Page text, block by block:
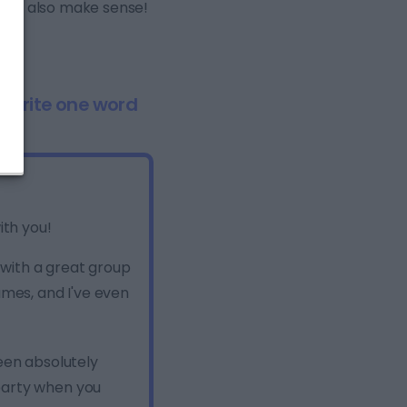
also make sense!
one word
you!
a great group
and I've even
absolutely
when you